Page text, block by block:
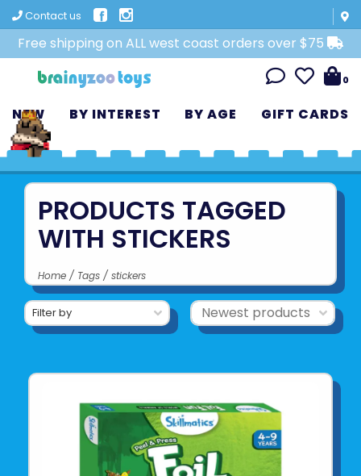
Contact us
Free shipping on ALL west coast orders over $75
0
NEW BY INTEREST BY AGE GIFT CARDS
PRODUCTS TAGGED
WITH STICKERS
Home / Tags / stickers
Filter by